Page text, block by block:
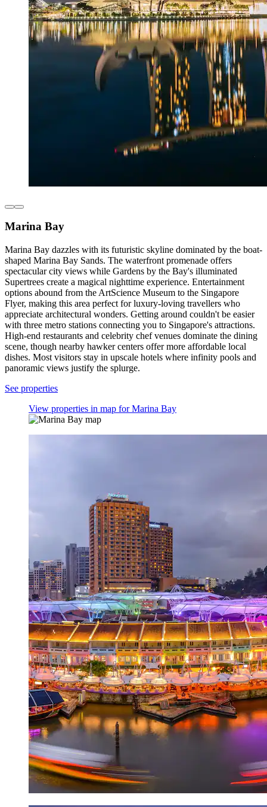
Marina Bay
Marina Bay dazzles with its futuristic skyline dominated by the boat-
shaped Marina Bay Sands. The waterfront promenade offers
spectacular city views while Gardens by the Bay's illuminated
Supertrees create a magical nighttime experience. Entertainment
options abound from the ArtScience Museum to the Singapore
Flyer, making this area perfect for luxury-loving travellers who
appreciate architectural wonders. Getting around couldn't be easier
with three metro stations connecting you to Singapore's attractions.
High-end restaurants and celebrity chef venues dominate the dining
scene, though nearby hawker centers offer more affordable local
dishes. Most visitors stay in upscale hotels where infinity pools and
panoramic views justify the splurge.
See properties
View properties in map for Marina Bay